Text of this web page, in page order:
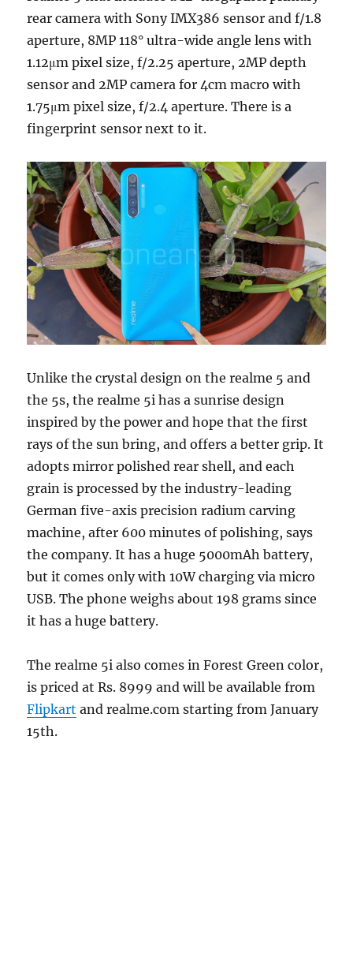
rear camera with Sony IMX386 sensor and f/1.8
aperture, 8MP 118° ultra-wide angle lens with
1.12μm pixel size, f/2.25 aperture, 2MP depth
sensor and 2MP camera for 4cm macro with
1.75μm pixel size, f/2.4 aperture. There is a
fingerprint sensor next to it.
Unlike the crystal design on the realme 5 and
the 5s, the realme 5i has a sunrise design
inspired by the power and hope that the first
rays of the sun bring, and offers a better grip. It
adopts mirror polished rear shell, and each
grain is processed by the industry-leading
German five-axis precision radium carving
machine, after 600 minutes of polishing, says
the company. It has a huge 5000mAh battery,
but it comes only with 10W charging via micro
USB. The phone weighs about 198 grams since
it has a huge battery.
The realme 5i also comes in Forest Green color,
is priced at Rs. 8999 and will be available from
Flipkart and realme.com starting from January
15th.